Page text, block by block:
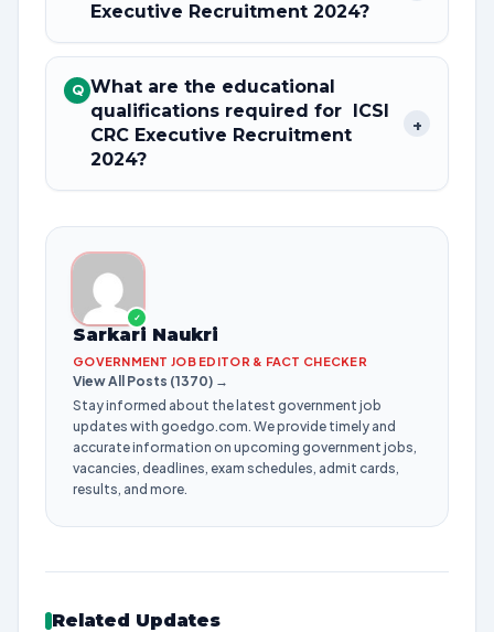
Executive Recruitment 2024?
Q What are the educational
qualifications required for ICSI
CRC Executive Recruitment
2024?
+
✓
Sarkari Naukri
GOVERNMENT JOB EDITOR & FACT CHECKER
View All Posts (1370) →
Stay informed about the latest government job
updates with goedgo.com. We provide timely and
accurate information on upcoming government jobs,
vacancies, deadlines, exam schedules, admit cards,
results, and more.
Related Updates